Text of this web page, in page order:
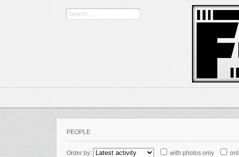
PEOPLE
Order by: with photos only